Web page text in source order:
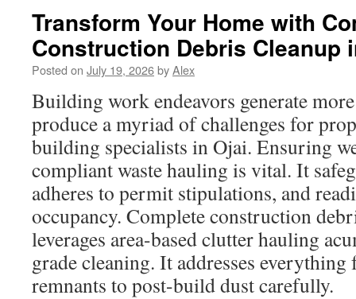
Transform Your Home with
Construction Debris Cleanup
Posted on July 19, 2026byAlex
Building work endeavors generate
produce a myriad of challenges for
building specialists in Ojai. Ensuring
compliant waste hauling is vital. It
adheres to permit stipulations, and
occupancy. Complete construction
leverages area-based clutter hauling
grade cleaning. It addresses
remnants to post-build dust carefully.